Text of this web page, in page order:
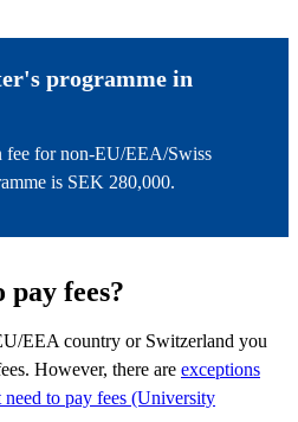
programme in
fee for non-EU/EEA/Swiss
is SEK 280,000.
fees?
EEA country or Switzerland you
However, there are exceptions
to pay fees (University